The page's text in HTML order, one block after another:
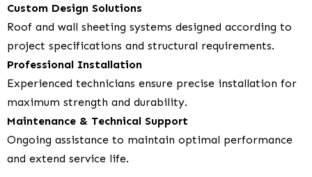
Custom Design Solutions
Roof and wall sheeting systems designed according to
project specifications and structural requirements.
Professional Installation
Experienced technicians ensure precise installation for
maximum strength and durability.
Maintenance & Technical Support
Ongoing assistance to maintain optimal performance
and extend service life.